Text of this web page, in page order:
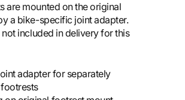
are mounted on the original
a bike-specific joint adapter.
included in delivery for this
adapter for separately